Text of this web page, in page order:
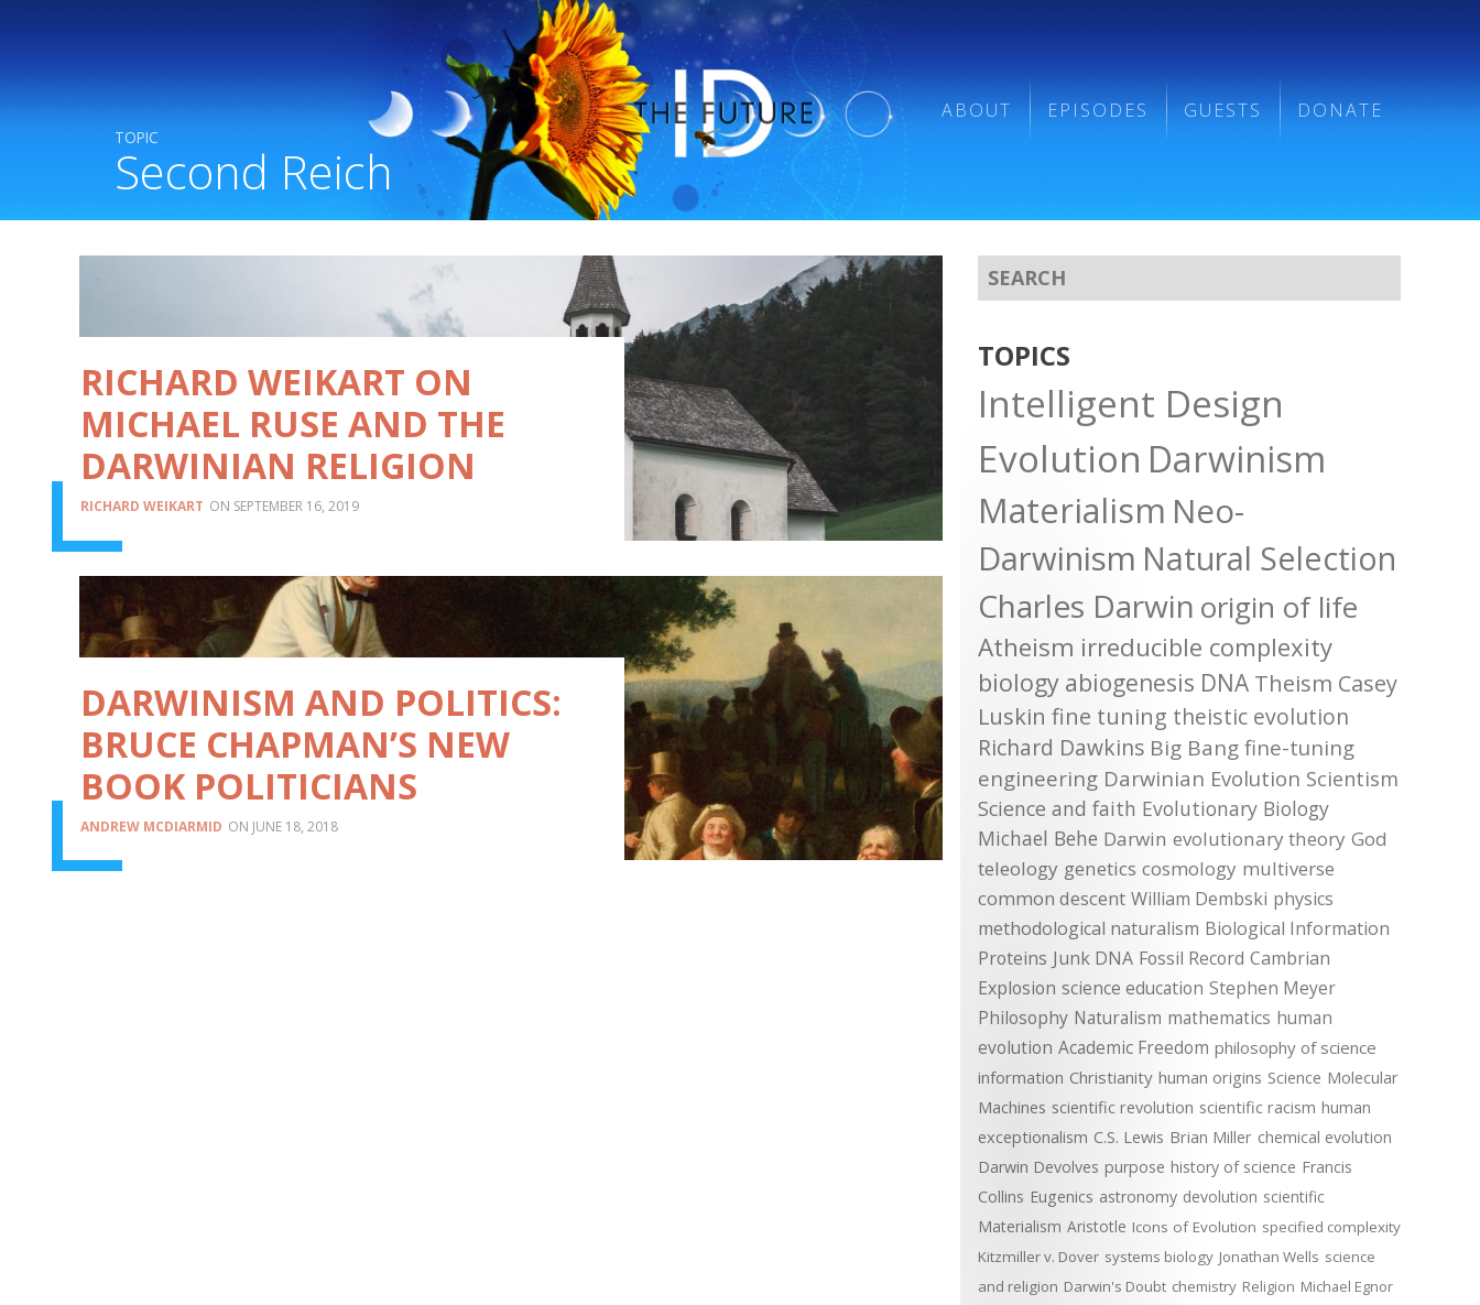
ABOUT EPISODES GUESTS DONATE
TOPIC
Second Reich
RICHARD WEIKART ON
MICHAEL RUSE AND THE
DARWINIAN RELIGION
RICHARD WEIKART SEPTEMBER 16, 2019
DARWINISM AND POLITICS:
BRUCE CHAPMAN’S NEW
BOOK POLITICIANS
ANDREW MCDIARMID JUNE 18, 2018
TOPICS
Intelligent Design
Evolution Darwinism
Materialism Neo-
Darwinism Natural Selection
Charles Darwin origin of life
Atheism irreducible complexity
biology abiogenesis DNA Theism Casey
Luskin fine tuning theistic evolution
Richard Dawkins Big Bang fine-tuning
engineering Darwinian Evolution Scientism
Science and faith Evolutionary Biology
Michael Behe Darwin evolutionary theory God
teleology genetics cosmology multiverse
common descent William Dembski physics
methodological naturalism Biological Information
Proteins Junk DNA Fossil Record Cambrian
Explosion science education Stephen Meyer
Philosophy Naturalism mathematics human
evolution Academic Freedom philosophy of science
information Christianity human origins Science Molecular
Machines scientific revolution scientific racism human
exceptionalism C.S. Lewis Brian Miller chemical evolution
Darwin Devolves purpose history of science Francis
Collins Eugenics astronomy devolution scientific
Materialism Aristotle Icons of Evolution specified complexity
Kitzmiller v. Dover systems biology Jonathan Wells science
and religion Darwin's Doubt chemistry Religion Michael Egnor